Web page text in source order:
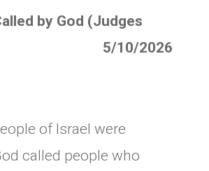
by God (Judges
5/10/2026
of Israel were
called people who